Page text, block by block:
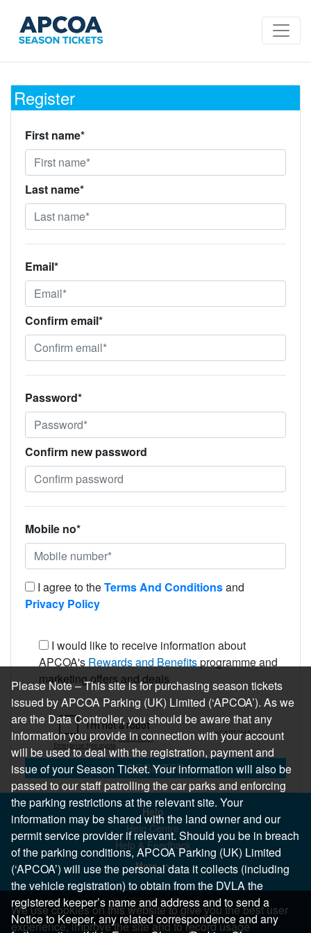
Register
First name*
Last name*
Email*
Confirm email*
Password*
Confirm new password
Mobile no*
I agree to theTerms And Conditionsand
Privacy Policy
I would like to receive information about
APCOA's Rewards and Benefitsprogramme and
marketing offers and deals
REGISTER
Help
Help Centre
Help & Feedback
More..
We use cookies on this website to give you the best user
experience, improve the site and to record usage
Please Note – This site is for purchasing season tickets
issued by APCOA Parking (UK) Limited (‘APCOA’). As we
are the Data Controller, you should be aware that any
information you provide in connection with your account
will be used to deal with the registration, payment and
issue of your Season Ticket. Your information will also be
passed to our staff patrolling the car parks and enforcing
the parking restrictions at the relevant site. Your
information may be shared with the land owner and our
permit service provider if relevant. Should you be in breach
of the parking conditions, APCOA Parking (UK) Limited
(‘APCOA’) will use the personal data it collects (including
the vehicle registration) to obtain from the DVLA the
registered keeper’s name and address and to send a
Notice to Keeper, any related correspondence and any